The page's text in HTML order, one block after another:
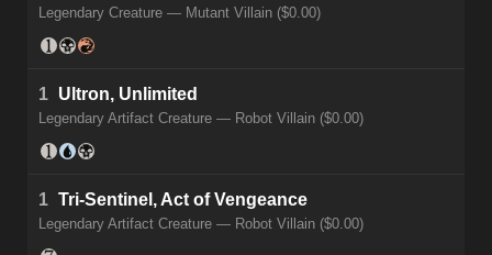
Legendary Creature — Mutant Villain ($0.00)
1 Ultron, Unlimited
Legendary Artifact Creature — Robot Villain ($0.00)
1 Tri-Sentinel, Act of Vengeance
Legendary Artifact Creature — Robot Villain ($0.00)